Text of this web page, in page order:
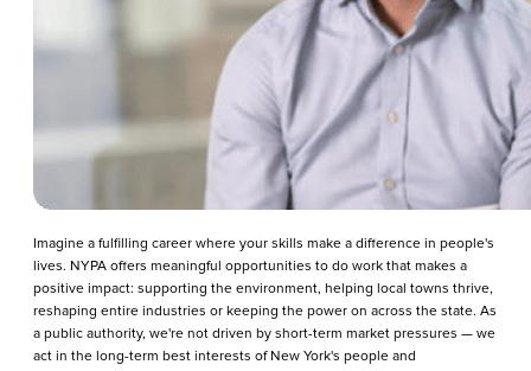
Imagine a fulfilling career where your skills make a difference in people's
lives. NYPA offers meaningful opportunities to do work that makes a
positive impact: supporting the environment, helping local towns thrive,
reshaping entire industries or keeping the power on across the state. As
a public authority, we're not driven by short-term market pressures — we
act in the long-term best interests of New York's people and